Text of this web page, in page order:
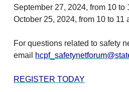
September 27, 2024, from 10 to
October 25, 2024, from 10 to 11
For questions related to safety
email
REGISTER TODAY